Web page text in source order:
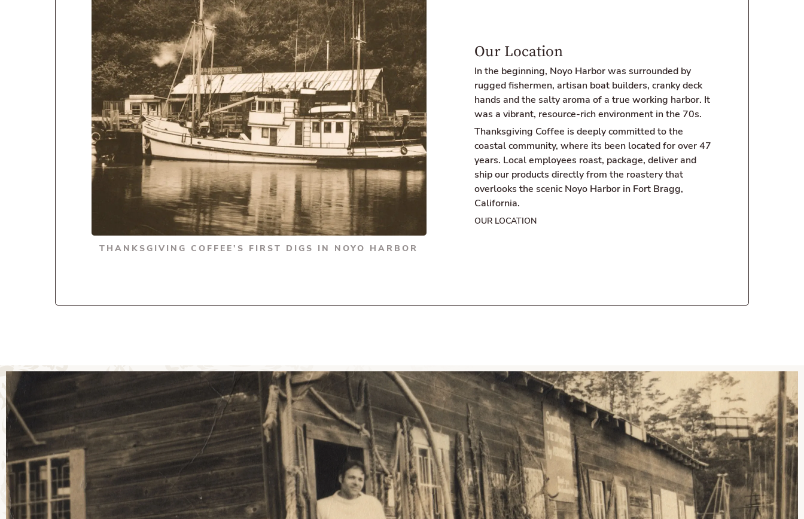
THANKSGIVING COFFEE’S FIRST DIGS IN NOYO HARBOR
Our Location
In the beginning, Noyo Harbor was surrounded by
rugged fishermen, artisan boat builders, cranky deck
hands and the salty aroma of a true working harbor. It
was a vibrant, resource-rich environment in the 70s.
Thanksgiving Coffee is deeply committed to the
coastal community, where its been located for over 47
years. Local employees roast, package, deliver and
ship our products directly from the roastery that
overlooks the scenic Noyo Harbor in Fort Bragg,
California.
OUR LOCATION